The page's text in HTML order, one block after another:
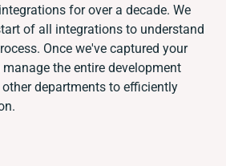
for over a decade. We
of all integrations to understand
Once we've captured your
the entire development
departments to efficiently